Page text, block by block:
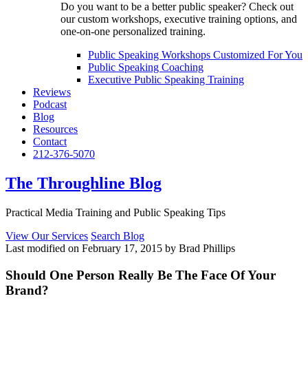
Do you want to be a better public speaker? Check out
our custom workshops, executive training options, and
one-on-one personalized training.
Public Speaking Workshops Customized For You
Public Speaking Coaching
Executive Public Speaking Training
Reviews
Podcast
Blog
Resources
Contact
212-376-5070
The Throughline Blog
Practical Media Training and Public Speaking Tips
View Our Services Search Blog
Last modified on February 17, 2015 by Brad Phillips
Should One Person Really Be The Face Of Your
Brand?